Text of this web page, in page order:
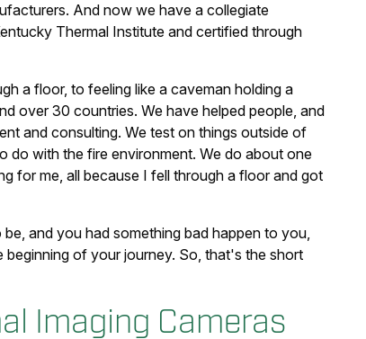
And now we have a collegiate
Thermal Institute and certified through
a floor, to feeling like a caveman holding a
over 30 countries. We have helped people, and
and consulting. We test on things outside of
do with the fire environment. We do about one
for me, all because I fell through a floor and got
and you had something bad happen to you,
of your journey. So, that's the short
Imaging Cameras